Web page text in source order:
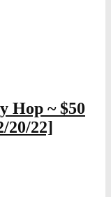
Hop ~ $50
20/22]